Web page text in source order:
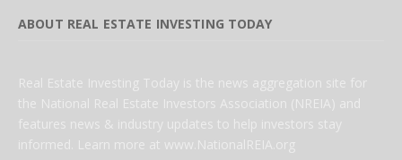
ABOUT REAL ESTATE INVESTING TODAY
Real Estate Investing Today is the news aggregation site for
the National Real Estate Investors Association (NREIA) and
features news & industry updates to help investors stay
informed. Learn more at www.NationalREIA.org